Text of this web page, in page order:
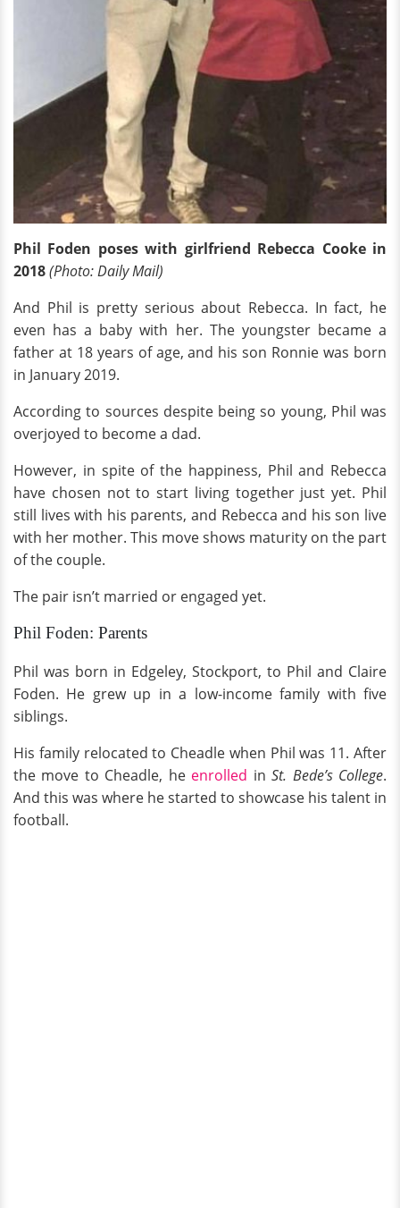
Phil Foden poses with girlfriend Rebecca Cooke in
2018(Photo: Daily Mail)
And Phil is pretty serious about Rebecca. In fact, he
even has a baby with her. The youngster became a
father at 18 years of age, and his son Ronnie was born
in January 2019.
According to sources despite being so young, Phil was
overjoyed to become a dad.
However, in spite of the happiness, Phil and Rebecca
have chosen not to start living together just yet. Phil
still lives with his parents, and Rebecca and his son live
with her mother. This move shows maturity on the part
of the couple.
The pair isn’t married or engaged yet.
Phil Foden: Parents
Phil was born in Edgeley, Stockport, to Phil and Claire
Foden. He grew up in a low-income family with five
siblings.
His family relocated to Cheadle when Phil was 11. After
the move to Cheadle, he enrolled in St. Bede’s College.
And this was where he started to showcase his talent in
football.